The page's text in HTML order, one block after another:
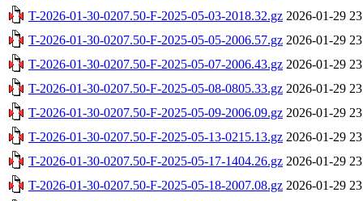
T-2026-01-30-0207.50-F-2025-05-03-2018.32.gz 2026-01-29
T-2026-01-30-0207.50-F-2025-05-05-2006.57.gz 2026-01-29
T-2026-01-30-0207.50-F-2025-05-07-2006.43.gz 2026-01-29
T-2026-01-30-0207.50-F-2025-05-08-0805.33.gz 2026-01-29
T-2026-01-30-0207.50-F-2025-05-09-2006.09.gz 2026-01-29
T-2026-01-30-0207.50-F-2025-05-13-0215.13.gz 2026-01-29
T-2026-01-30-0207.50-F-2025-05-17-1404.26.gz 2026-01-29
T-2026-01-30-0207.50-F-2025-05-18-2007.08.gz 2026-01-29